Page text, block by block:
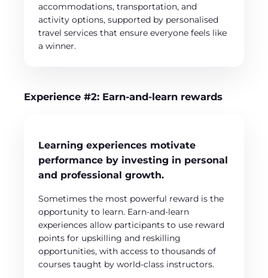
accommodations, transportation, and
activity options, supported by personalised
travel services that ensure everyone feels like
a winner.
Experience #2: Earn-and-learn rewards
Learning experiences motivate
performance by investing in personal
and professional growth.
Sometimes the most powerful reward is the
opportunity to learn. Earn-and-learn
experiences allow participants to use reward
points for upskilling and reskilling
opportunities, with access to thousands of
courses taught by world-class instructors.